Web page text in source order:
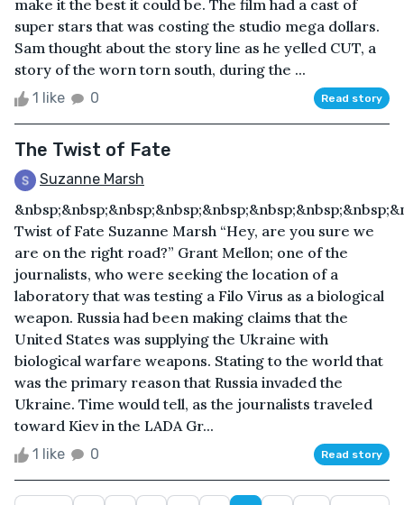
make it the best it could be. The film had a cast of
super stars that was costing the studio mega dollars.
Sam thought about the story line as he yelled CUT, a
story of the worn torn south, during the ...
1 like 0 Read story
The Twist of Fate
Suzanne Marsh
Twist of Fate Suzanne Marsh “Hey, are you sure we
are on the right road?” Grant Mellon; one of the
journalists, who were seeking the location of a
laboratory that was testing a Filo Virus as a biological
weapon. Russia had been making claims that the
United States was supplying the Ukraine with
biological warfare weapons. Stating to the world that
was the primary reason that Russia invaded the
Ukraine. Time would tell, as the journalists traveled
toward Kiev in the LADA Gr...
1 like 0 Read story